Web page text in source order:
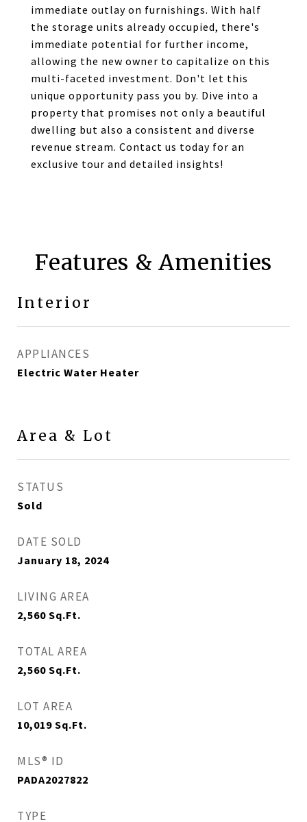
immediate outlay on furnishings. With half
the storage units already occupied, there's
immediate potential for further income,
allowing the new owner to capitalize on this
multi-faceted investment. Don't let this
unique opportunity pass you by. Dive into a
property that promises not only a beautiful
dwelling but also a consistent and diverse
revenue stream. Contact us today for an
exclusive tour and detailed insights!
Features & Amenities
Interior
APPLIANCES
Electric Water Heater
Area & Lot
STATUS
Sold
DATE SOLD
January 18, 2024
LIVING AREA
2,560 Sq.Ft.
TOTAL AREA
2,560 Sq.Ft.
LOT AREA
10,019 Sq.Ft.
MLS® ID
PADA2027822
TYPE